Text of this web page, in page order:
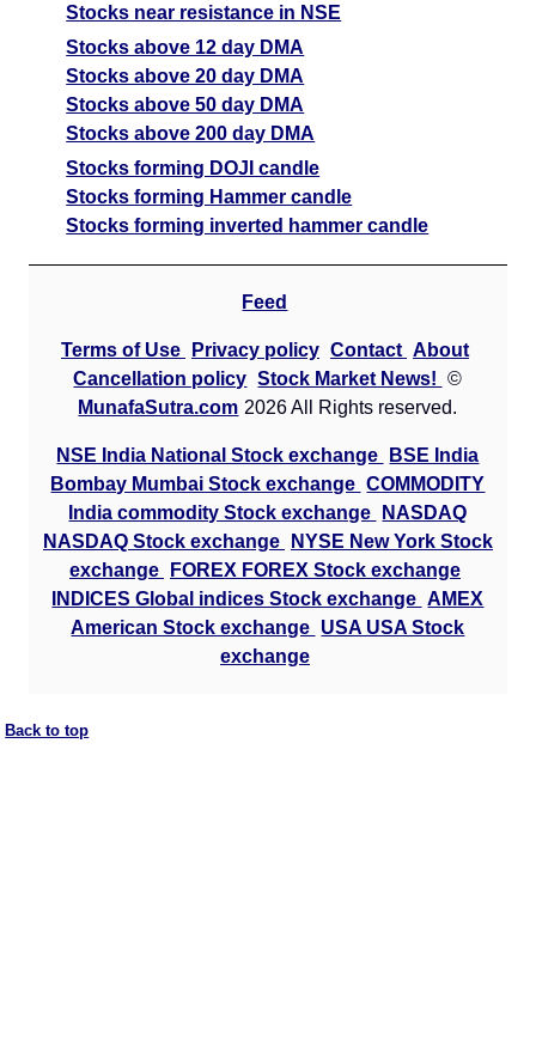
Stocks near resistance in NSE
Stocks above 12 day DMA
Stocks above 20 day DMA
Stocks above 50 day DMA
Stocks above 200 day DMA
Stocks forming DOJI candle
Stocks forming Hammer candle
Stocks forming inverted hammer candle
Feed
Terms of Use Privacy policy Contact About
Cancellation policy Stock Market News!
©
MunafaSutra.com 2026 All Rights reserved.
NSE India National Stock exchange
BSE India
Bombay Mumbai Stock exchange COMMODITY
India commodity Stock exchange
NASDAQ
NASDAQ Stock exchange
NYSE New York Stock
exchange
FOREX FOREX Stock exchange
INDICES Global indices Stock exchange AMEX
American Stock exchange USA USA Stock
exchange
Back to top